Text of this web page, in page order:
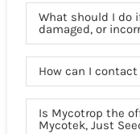
What should I do
damaged, or
How can I
Is Mycotrop the
Mycotek, Just